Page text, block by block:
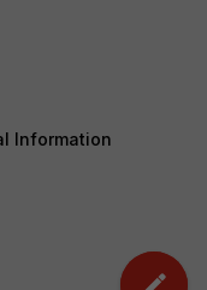
Information